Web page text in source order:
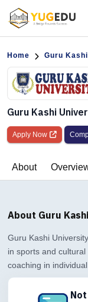
Home Guru
Guru Kashi
Apply Now
About
About Guru
Guru Kashi
in sports and
coaching in